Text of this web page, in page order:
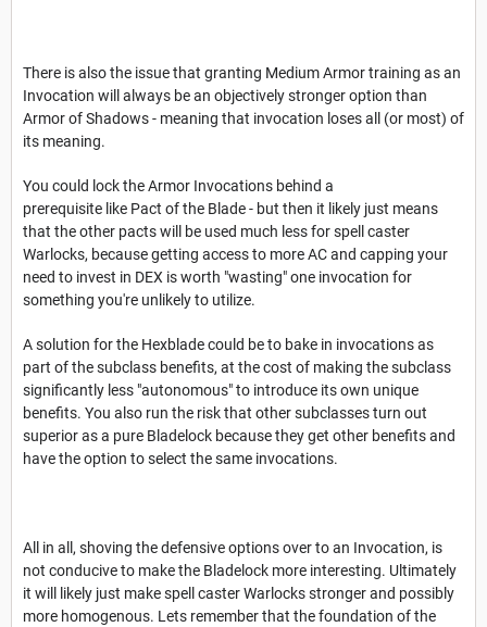
There is also the issue that granting Medium Armor training as an
Invocation will always be an objectively stronger option than
Armor of Shadows - meaning that invocation loses all (or most) of
its meaning.
You could lock the Armor Invocations behind a
prerequisite like Pact of the Blade - but then it likely just means
that the other pacts will be used much less for spell caster
Warlocks, because getting access to more AC and capping your
need to invest in DEX is worth "wasting" one invocation for
something you're unlikely to utilize.
A solution for the Hexblade could be to bake in invocations as
part of the subclass benefits, at the cost of making the subclass
significantly less "autonomous" to introduce its own unique
benefits. You also run the risk that other subclasses turn out
superior as a pure Bladelock because they get other benefits and
have the option to select the same invocations.
All in all, shoving the defensive options over to an Invocation, is
not conducive to make the Bladelock more interesting. Ultimately
it will likely just make spell caster Warlocks stronger and possibly
more homogenous. Lets remember that the foundation of the